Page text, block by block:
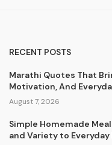
RECENT POSTS
Marathi Quotes That
Motivation, And
August 7, 2026
Simple Homemade
and Variety to Everyday